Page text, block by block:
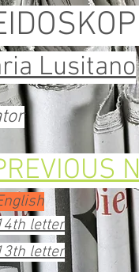
Lusitano
letter
letter